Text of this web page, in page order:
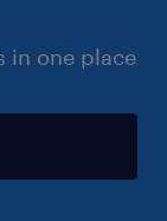
in one place